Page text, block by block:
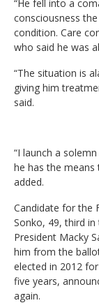
“He fell into a
consciousness
condition. Care
who said he was
“The situation is
giving him
said.
“I launch a
he has the means
added.
Candidate for the
Sonko, 49, third
President Macky
him from the
elected in 2012
five years,
again.